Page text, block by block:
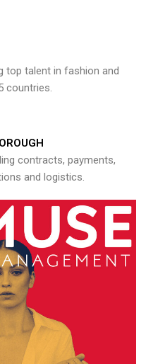
top talent in fashion and
countries.
contracts, payments,
and logistics.